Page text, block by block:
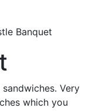
Banquet
Very
which you